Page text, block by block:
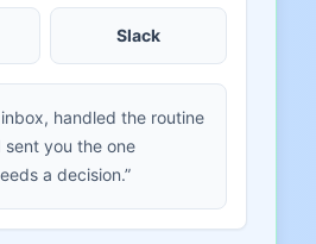
Slack
handled the routine
sent you the one
a decision.”